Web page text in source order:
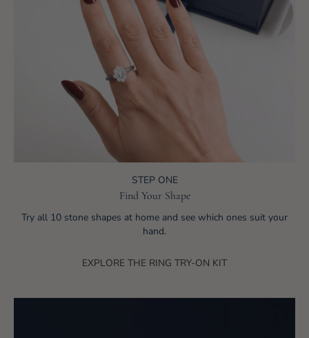
STEP ONE
Find Your Shape
Try all 10 stone shapes at home and see which ones suit your
hand.
EXPLORE THE RING TRY-ON KIT